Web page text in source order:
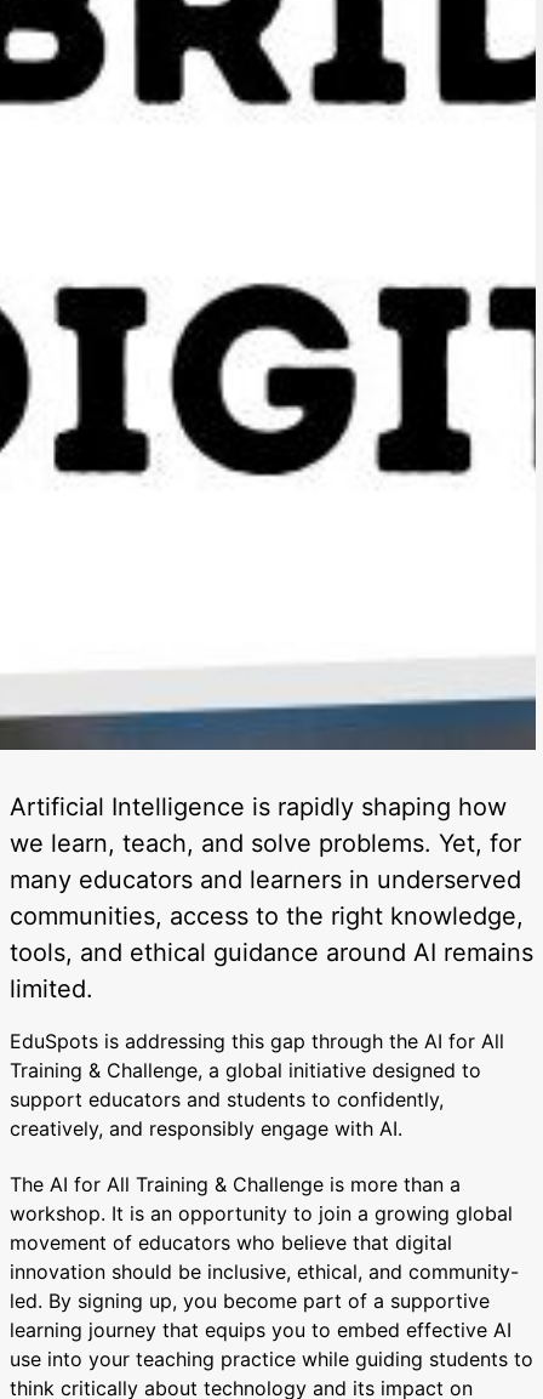
Artificial Intelligence is rapidly shaping how
we learn, teach, and solve problems. Yet, for
many educators and learners in underserved
communities, access to the right knowledge,
tools, and ethical guidance around AI remains
limited.
EduSpots is addressing this gap through the AI for All
Training & Challenge, a global initiative designed to
support educators and students to confidently,
creatively, and responsibly engage with AI.
The AI for All Training & Challenge is more than a
workshop. It is an opportunity to join a growing global
movement of educators who believe that digital
innovation should be inclusive, ethical, and community-
led. By signing up, you become part of a supportive
learning journey that equips you to embed effective AI
use into your teaching practice while guiding students to
think critically about technology and its impact on